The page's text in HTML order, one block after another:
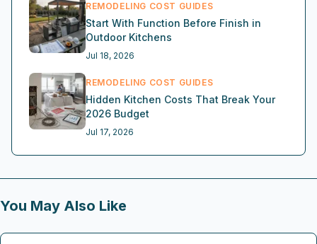
REMODELING COST GUIDES
Start With Function Before Finish in
Outdoor Kitchens
Jul 18, 2026
REMODELING COST GUIDES
Hidden Kitchen Costs That Break Your
2026 Budget
Jul 17, 2026
You May Also Like